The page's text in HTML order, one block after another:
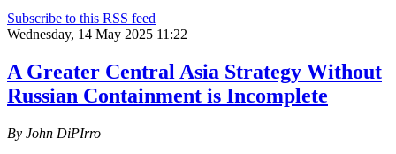
Subscribe to this RSS feed
Wednesday, 14 May 2025 11:22
A Greater Central Asia Strategy Without
Russian Containment is Incomplete
By John DiPIrro